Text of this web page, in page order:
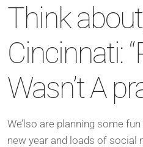
Think
Cincinnati:
Wasn’t A
We’lso are planning some
new year and loads of social